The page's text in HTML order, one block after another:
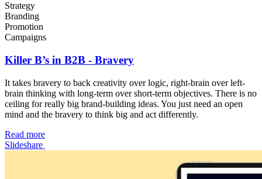
Strategy
Branding
Promotion
Campaigns
Killer B’s in B2B - Bravery
It takes bravery to back creativity over logic, right-brain over left-
brain thinking with long-term over short-term objectives. There is no
ceiling for really big brand-building ideas. You just need an open
mind and the bravery to think big and act differently.
Read more
Slideshare